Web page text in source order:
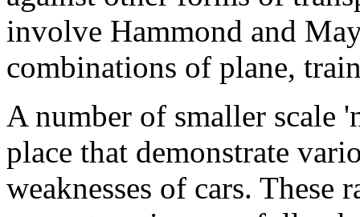
involve Hammond and
combinations of plane,
A number of smaller scale
place that demonstrate
weaknesses of cars. These